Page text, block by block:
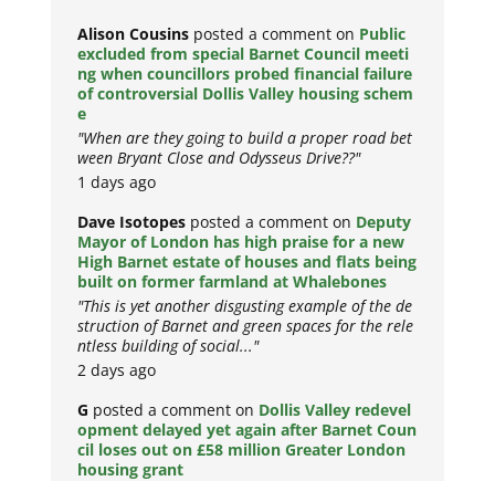
Alison Cousins posted a comment on Public
excluded from special Barnet Council meeti
ng when councillors probed financial failure
of controversial Dollis Valley housing schem
e
"When are they going to build a proper road bet
ween Bryant Close and Odysseus Drive??"
1 days ago
Dave Isotopes posted a comment on Deputy
Mayor of London has high praise for a new
High Barnet estate of houses and flats being
built on former farmland at Whalebones
"This is yet another disgusting example of the de
struction of Barnet and green spaces for the rele
ntless building of social..."
2 days ago
G posted a comment on Dollis Valley redevel
opment delayed yet again after Barnet Coun
cil loses out on £58 million Greater London
housing grant